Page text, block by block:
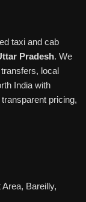
taxi and cab
Pradesh. We
local
India with
pricing,
Bareilly,